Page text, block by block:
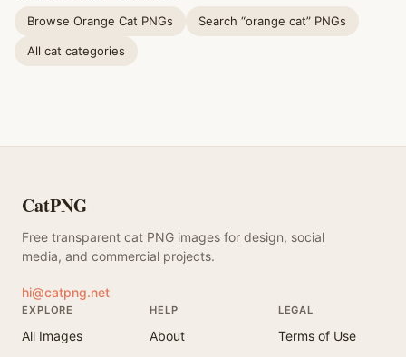
Browse Orange Cat PNGs Search “orange cat” PNGs
All cat categories
CatPNG
Free transparent cat PNG images for design, social
media, and commercial projects.
hi@catpng.net
EXPLORE
All Images
HELP
About
LEGAL
Terms of Use